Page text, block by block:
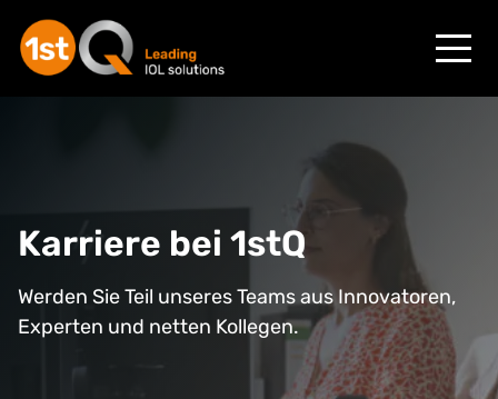
Karriere bei 1stQ
Werden Sie Teil unseres Teams aus Innovatoren,
Experten und netten Kollegen.